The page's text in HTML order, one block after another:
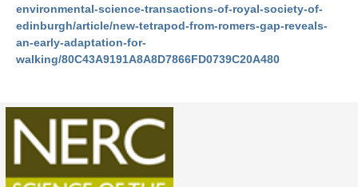
environmental-science-transactions-of-royal-society-of-
edinburgh/article/new-tetrapod-from-romers-gap-reveals-
an-early-adaptation-for-
walking/80C43A9191A8A8D7866FD0739C20A480